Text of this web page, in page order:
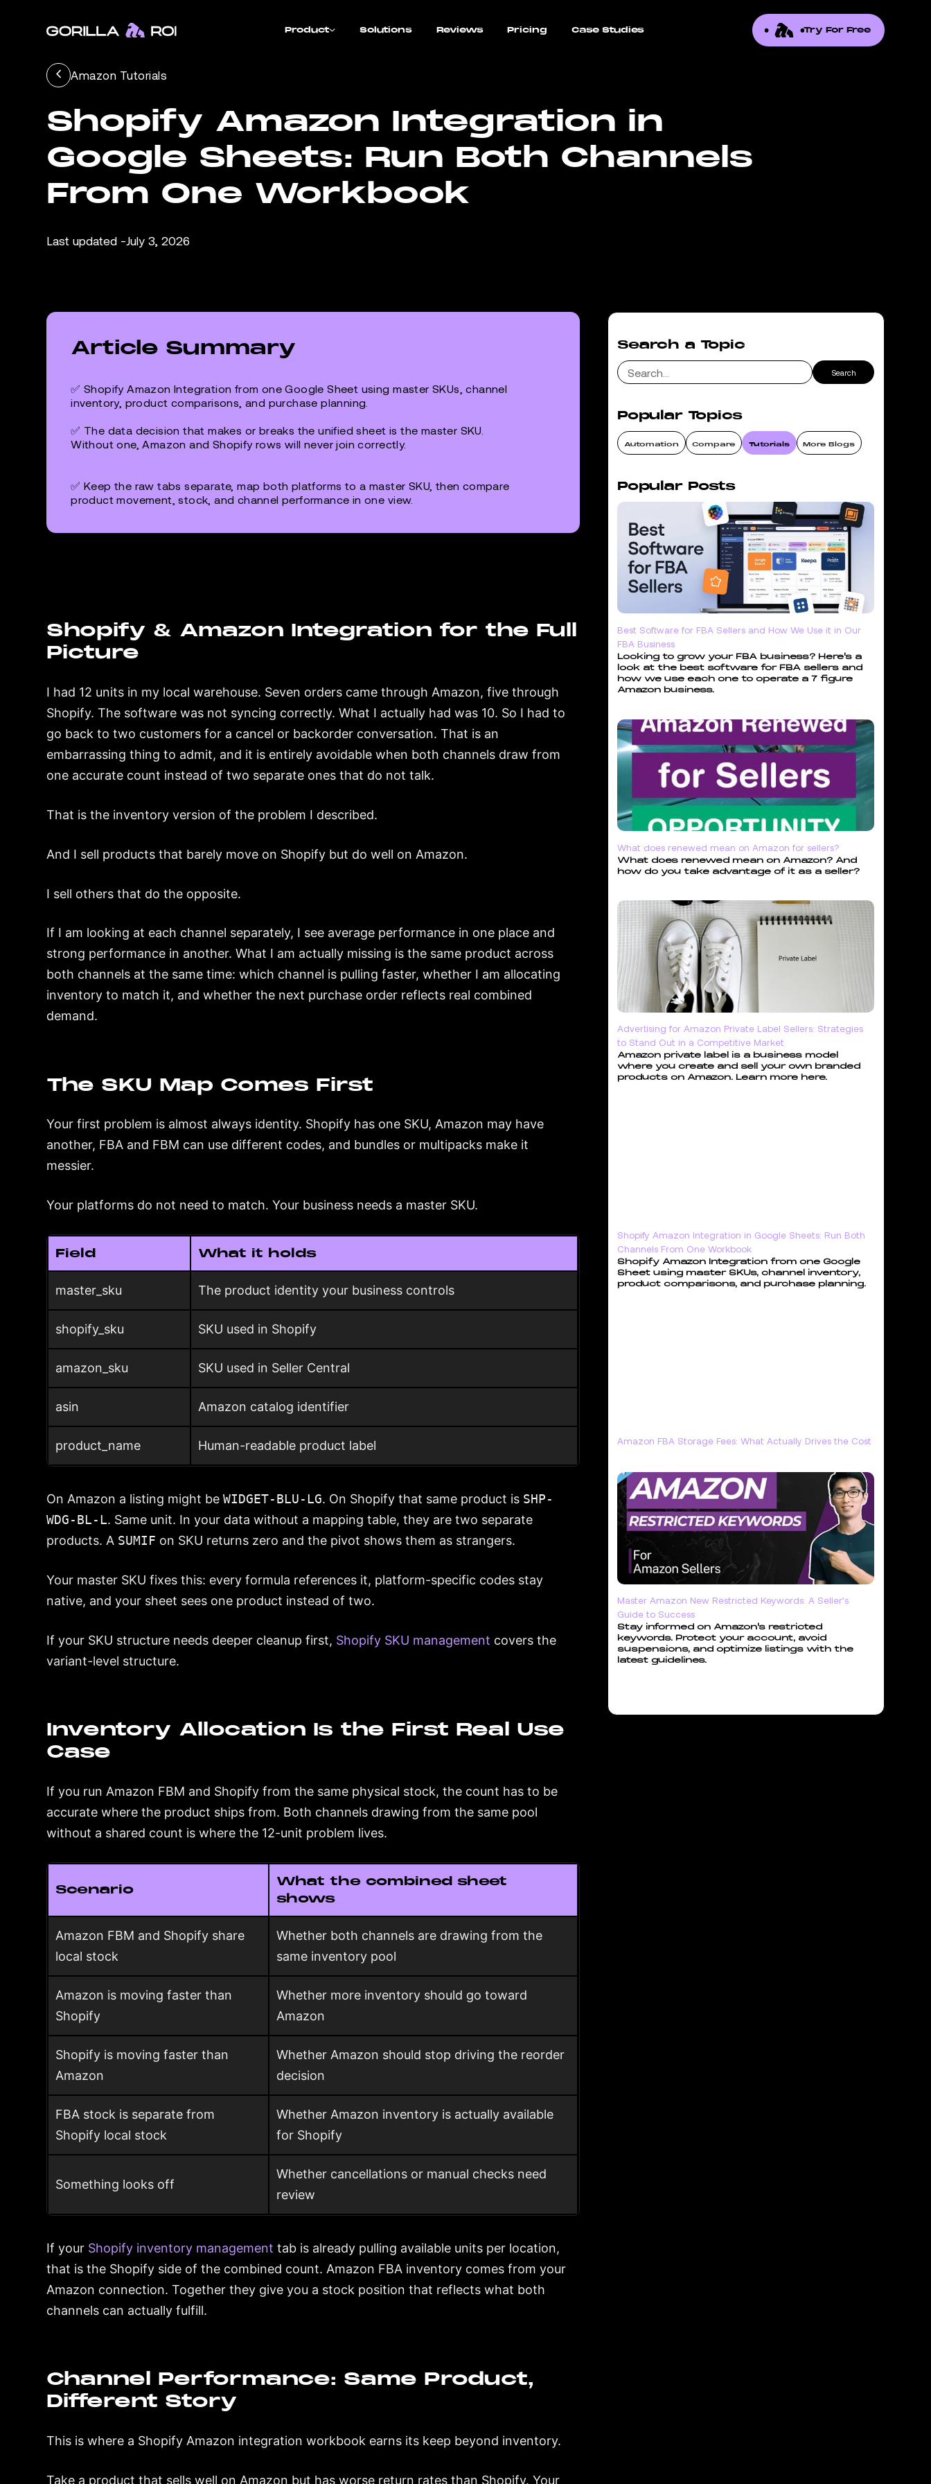
Product Solutions Reviews Pricing Case Studies Try For Free
Amazon Tutorials
Shopify Amazon Integration in
Google Sheets: Run Both Channels
From One Workbook
Last updated - July 3, 2026
Article Summary
✅ Shopify Amazon Integration from one Google Sheet using master SKUs, channel
inventory, product comparisons, and purchase planning.
✅ The data decision that makes or breaks the unified sheet is the master SKU.
Without one, Amazon and Shopify rows will never join correctly.
✅ Keep the raw tabs separate, map both platforms to a master SKU, then compare
product movement, stock, and channel performance in one view.
Shopify & Amazon Integration for the Full
Picture
I had 12 units in my local warehouse. Seven orders came through Amazon, five through
Shopify. The software was not syncing correctly. What I actually had was 10. So I had to
go back to two customers for a cancel or backorder conversation. That is an
embarrassing thing to admit, and it is entirely avoidable when both channels draw from
one accurate count instead of two separate ones that do not talk.
That is the inventory version of the problem I described.
And I sell products that barely move on Shopify but do well on Amazon.
I sell others that do the opposite.
If I am looking at each channel separately, I see average performance in one place and
strong performance in another. What I am actually missing is the same product across
both channels at the same time: which channel is pulling faster, whether I am allocating
inventory to match it, and whether the next purchase order reflects real combined
demand.
The SKU Map Comes First
Your first problem is almost always identity. Shopify has one SKU, Amazon may have
another, FBA and FBM can use different codes, and bundles or multipacks make it
messier.
Your platforms do not need to match. Your business needs a master SKU.
Field What it holds
master_sku The product identity your business controls
shopify_sku SKU used in Shopify
amazon_sku SKU used in Seller Central
asin Amazon catalog identifier
product_name Human-readable product label
On Amazon a listing might beWIDGET-BLU-LG. On Shopify that same product is SHP-
WDG-BL-L. Same unit. In your data without a mapping table, they are two separate
products. A SUMIF on SKU returns zero and the pivot shows them as strangers.
Your master SKU fixes this: every formula references it, platform-specific codes stay
native, and your sheet sees one product instead of two.
If your SKU structure needs deeper cleanup first, Shopify SKU management covers the
variant-level structure.
Inventory Allocation Is the First Real Use
Case
If you run Amazon FBM and Shopify from the same physical stock, the count has to be
accurate where the product ships from. Both channels drawing from the same pool
without a shared count is where the 12-unit problem lives.
Scenario
What the combined sheet
shows
Amazon FBM and Shopify share
local stock
Whether both channels are drawing from the
same inventory pool
Amazon is moving faster than
Shopify
Whether more inventory should go toward
Amazon
Shopify is moving faster than
Amazon
Whether Amazon should stop driving the reorder
decision
FBA stock is separate from
Shopify local stock
Whether Amazon inventory is actually available
for Shopify
Something looks off
Whether cancellations or manual checks need
review
If your Shopify inventory management tab is already pulling available units per location,
that is the Shopify side of the combined count. Amazon FBA inventory comes from your
Amazon connection. Together they give you a stock position that reflects what both
channels can actually fulfill.
Channel Performance: Same Product,
Different Story
This is where a Shopify Amazon integration workbook earns its keep beyond inventory.
Take a product that sells well on Amazon but has worse return rates than Shopify. Your
Search a Topic
Popular Topics
Automation Compare Tutorials More Blogs
Popular Posts
Best Software for FBA Sellers and How We Use it in Our
FBA Business
Looking to grow your FBA business? Here's a
look at the best software for FBA sellers and
how we use each one to operate a 7 figure
Amazon business.
What does renewed mean on Amazon for sellers?
What does renewed mean on Amazon? And
how do you take advantage of it as a seller?
Advertising for Amazon Private Label Sellers: Strategies
to Stand Out in a Competitive Market
Amazon private label is a business model
where you create and sell your own branded
products on Amazon. Learn more here.
Shopify Amazon Integration in Google Sheets: Run Both
Channels From One Workbook
Shopify Amazon Integration from one Google
Sheet using master SKUs, channel inventory,
product comparisons, and purchase planning.
Amazon FBA Storage Fees: What Actually Drives the Cost
Master Amazon New Restricted Keywords: A Seller’s
Guide to Success
Stay informed on Amazon's restricted
keywords. Protect your account, avoid
suspensions, and optimize listings with the
latest guidelines.